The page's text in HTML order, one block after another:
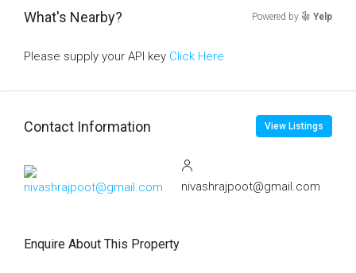
What's Nearby? Powered by Yelp
Please supply your API key Click Here
Contact Information View Listings
nivashrajpoot@gmail.com
Enquire About This Property